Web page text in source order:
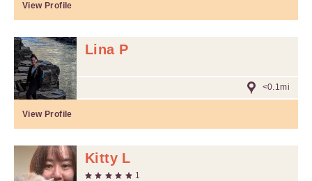
View Profile
Lina P
<0.1mi
View Profile
Kitty L
1